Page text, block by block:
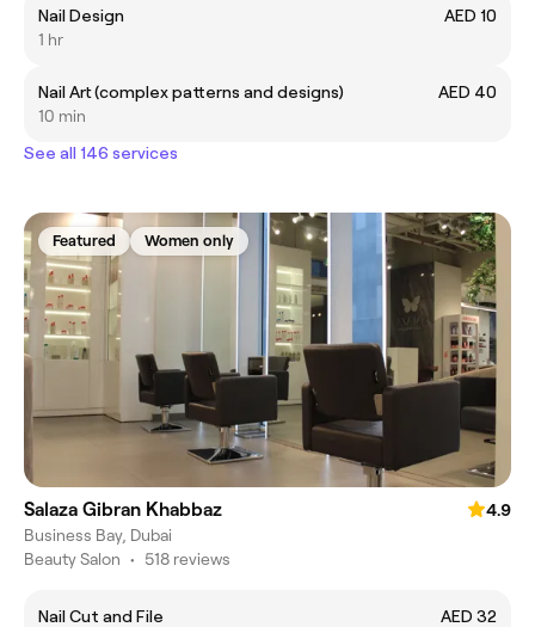
Nail Design
AED 10
1 hr
Nail Art (complex patterns and designs)
AED 40
10 min
See all 146 services
Featured Women only
Salaza Gibran Khabbaz
4.9
Business Bay, Dubai
Beauty Salon • 518 reviews
Nail Cut and File
AED 32